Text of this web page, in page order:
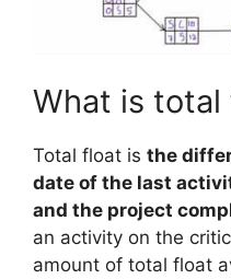
What is total
Total float is the
date of the last
and the project
an activity on the
amount of total float